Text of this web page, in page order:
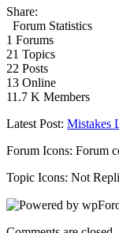
Share:
Forum Statistics
1 Forums
21 Topics
22 Posts
13 Online
11.7 K Members
Latest Post: Mistakes
Forum Icons: Forum
Topic Icons: Not